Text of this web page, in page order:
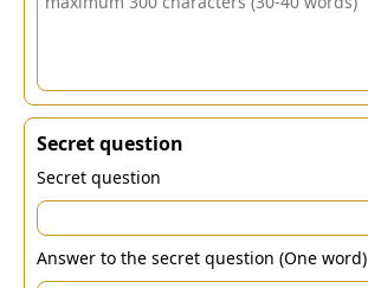
Secret question
Secret question
Answer to the secret question (One word)